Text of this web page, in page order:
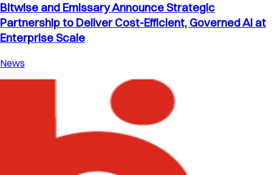
Bitwise and Emissary Announce Strategic
Partnership to Deliver Cost-Efficient, Governed AI at
Enterprise Scale
News